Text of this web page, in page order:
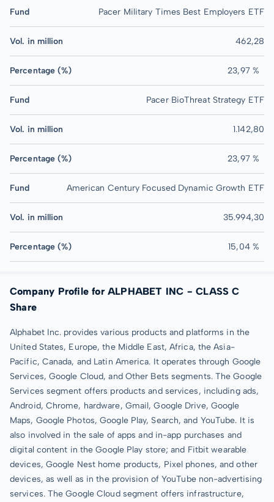
Fund Pacer Military Times Best Employers ETF
Vol. in million 462,28
Percentage (%) 23,97 %
Fund Pacer BioThreat Strategy ETF
Vol. in million 1.142,80
Percentage (%) 23,97 %
Fund American Century Focused Dynamic Growth ETF
Vol. in million 35.994,30
Percentage (%) 15,04 %
Company Profile for ALPHABET INC - CLASS C
Share
Alphabet Inc. provides various products and platforms in the
United States, Europe, the Middle East, Africa, the Asia-
Pacific, Canada, and Latin America. It operates through Google
Services, Google Cloud, and Other Bets segments. The Google
Services segment offers products and services, including ads,
Android, Chrome, hardware, Gmail, Google Drive, Google
Maps, Google Photos, Google Play, Search, and YouTube. It is
also involved in the sale of apps and in-app purchases and
digital content in the Google Play store; and Fitbit wearable
devices, Google Nest home products, Pixel phones, and other
devices, as well as in the provision of YouTube non-advertising
services. The Google Cloud segment offers infrastructure,